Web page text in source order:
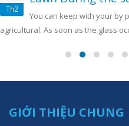
Th2
You can keep with your by
agricultural. As soon as the glass
GIỚI THIỆU CHUNG